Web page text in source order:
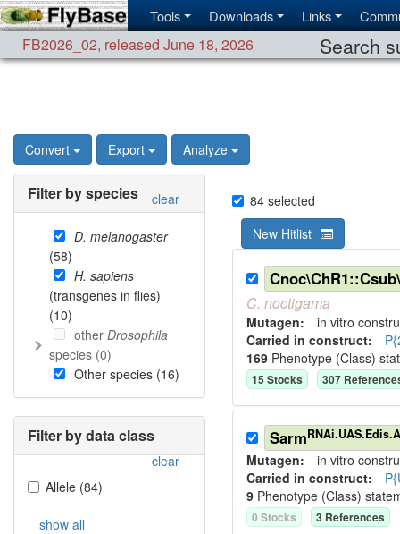
Tools Downloads Links
FB2026_02, released June 18, 2026 Search
Convert Export Analyze
Filter by species clear
D. melanogaster
(58)
H. sapiens
(transgenes in flies)
(10)
other Drosophila
species (0)
Other species (16)
Filter by data class
clear
Allele (84)
show all
84 selected
New Hitlist
C. noctigama
Mutagen: in vitro
Carried in construct:
169 Phenotype (Class)
15 Stocks 307 Reference
SarmRNAi.UAS.Edis.A
Mutagen: in vitro
Carried in construct:
9 Phenotype (Class)
0 Stocks 3 References